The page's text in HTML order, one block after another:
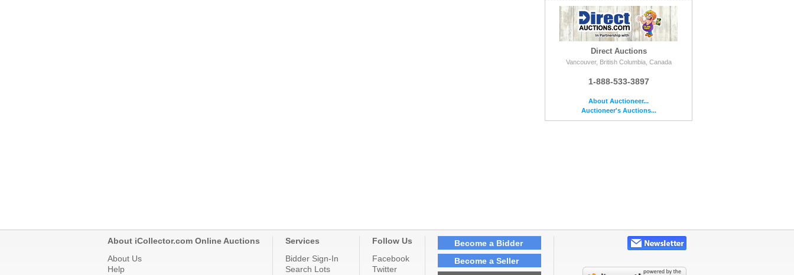
Direct Auctions
Vancouver, British Columbia, Canada
1-888-533-3897
About Auctioneer...
Auctioneer's Auctions...
About iCollector.com Online Auctions
About Us
Help
Services
Bidder Sign-In
Search Lots
Follow Us
Facebook
Twitter
Become a Bidder
Become a Seller